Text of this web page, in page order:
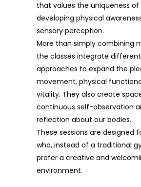
that values the uniqueness
developing physical
sensory perception.
More than simply combining
the classes integrate different
approaches to expand the
movement, physical
vitality. They also create
continuous self-observation
reflection about our bodies.
These sessions are designed
who, instead of a traditional
prefer a creative and
environment.